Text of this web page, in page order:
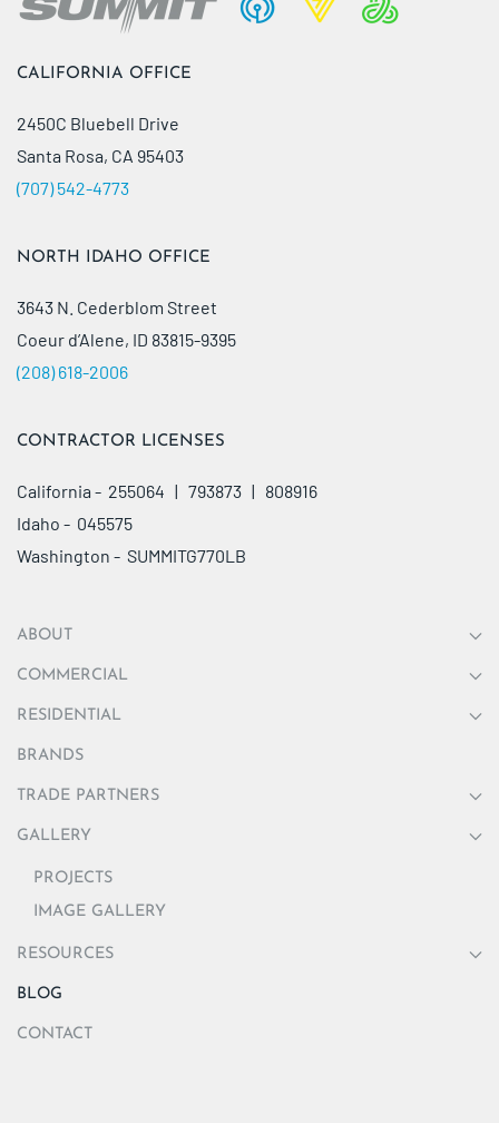
CALIFORNIA OFFICE
2450C Bluebell Drive
Santa Rosa, CA 95403
(707) 542-4773
NORTH IDAHO OFFICE
3643 N. Cederblom Street
Coeur d’Alene, ID 83815-9395
(208) 618-2006
CONTRACTOR LICENSES
California - 255064 | 793873 | 808916
Idaho - 045575
Washington - SUMMITG770LB
ABOUT
COMMERCIAL
RESIDENTIAL
BRANDS
TRADE PARTNERS
GALLERY
PROJECTS
IMAGE GALLERY
RESOURCES
BLOG
CONTACT